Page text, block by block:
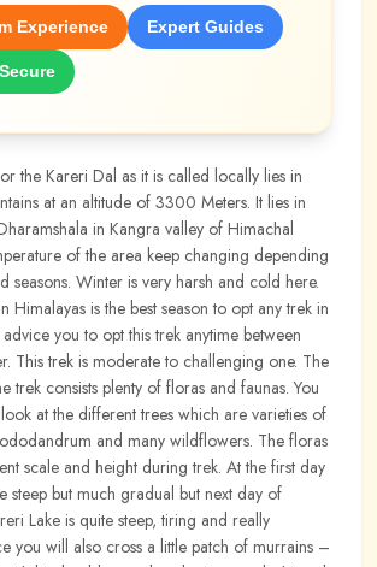
Experience Expert Guides
the Kareri Dal as it is called locally lies in
at an altitude of 3300 Meters. It lies in
in Kangra valley of Himachal
of the area keep changing depending
seasons. Winter is very harsh and cold here.
Himalayas is the best season to opt any trek in
you to opt this trek anytime between
This trek is moderate to challenging one. The
trek consists plenty of floras and faunas. You
at the different trees which are varieties of
and many wildflowers. The floras
scale and height during trek. At the first day
steep but much gradual but next day of
Lake is quite steep, tiring and really
you will also cross a little patch of murrains –